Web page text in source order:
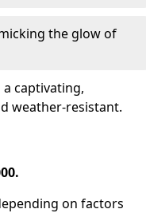
the glow of
captivating,
weather-resistant.
on factors